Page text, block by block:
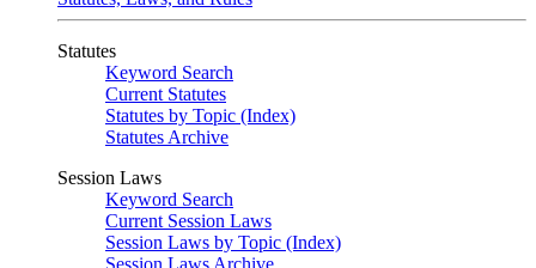
Statutes
Keyword Search
Current Statutes
Statutes by Topic (Index)
Statutes Archive
Session Laws
Keyword Search
Current Session Laws
Session Laws by Topic (Index)
Session Laws Archive